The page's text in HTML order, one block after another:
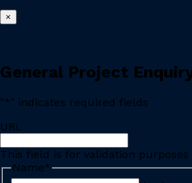
×
General Project
"*" indicates required fields
URL
This field is for validation
Name*